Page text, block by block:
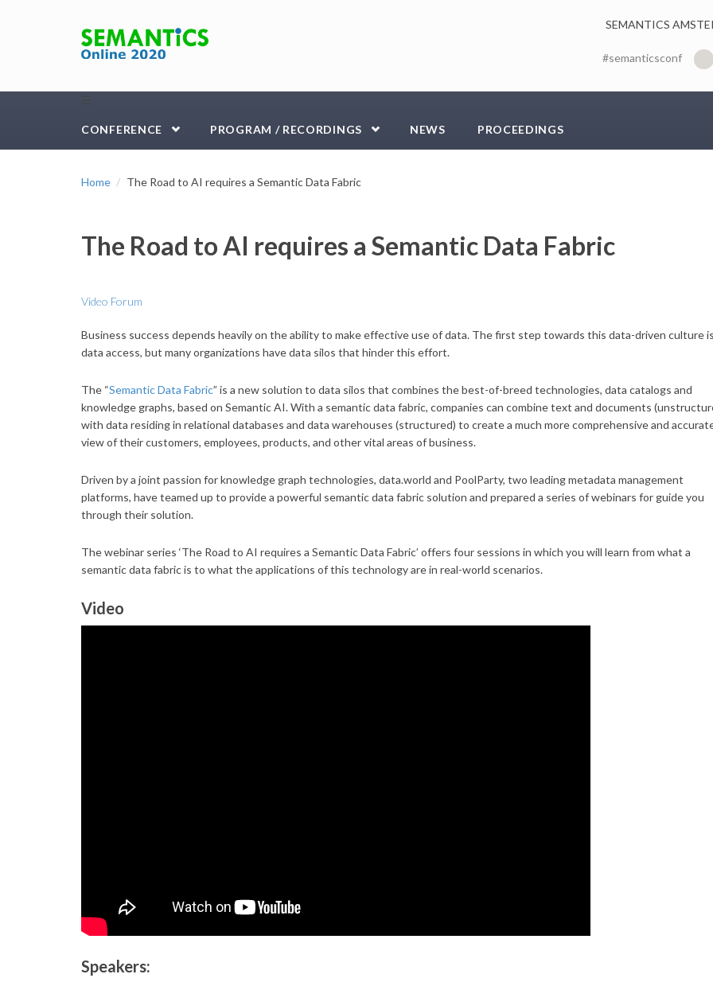
SEMANTICS
#semanticsconf
☰
CONFERENCE PROGRAM / RECORDINGS NEWS PROCEEDINGS
Home The Road to AI requires a Semantic Data Fabric
The Road to AI requires a Semantic Data Fabric
Video Forum
Business success depends heavily on the ability to make effective use of data. The first step towards this data-driven culture is
data access, but many organizations have data silos that hinder this effort.
The “Semantic Data Fabric” is a new solution to data silos that combines the best-of-breed technologies, data catalogs and
knowledge graphs, based on Semantic AI. With a semantic data fabric, companies can combine text and documents
with data residing in relational databases and data warehouses (structured) to create a much more comprehensive and
view of their customers, employees, products, and other vital areas of business.
Driven by a joint passion for knowledge graph technologies, data.world and PoolParty, two leading metadata management
platforms, have teamed up to provide a powerful semantic data fabric solution and prepared a series of webinars for guide you
through their solution.
The webinar series ‘The Road to AI requires a Semantic Data Fabric’ offers four sessions in which you will learn from what a
semantic data fabric is to what the applications of this technology are in real-world scenarios.
Video
Speakers: